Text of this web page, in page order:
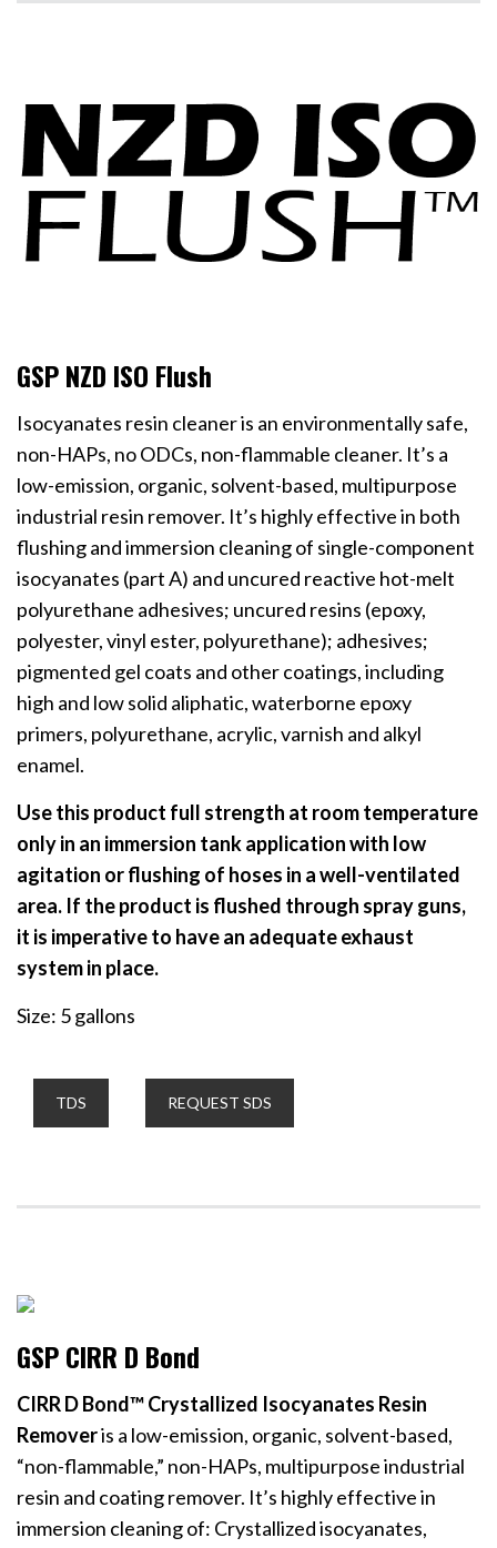
GSP NZD ISO Flush
Isocyanates resin cleaner is an environmentally safe,
non-HAPs, no ODCs, non-flammable cleaner. It’s a
low-emission, organic, solvent-based, multipurpose
industrial resin remover. It’s highly effective in both
flushing and immersion cleaning of single-component
isocyanates (part A) and uncured reactive hot-melt
polyurethane adhesives; uncured resins (epoxy,
polyester, vinyl ester, polyurethane); adhesives;
pigmented gel coats and other coatings, including
high and low solid aliphatic, waterborne epoxy
primers, polyurethane, acrylic, varnish and alkyl
enamel.
Use this product full strength at room temperature
only in an immersion tank application with low
agitation or flushing of hoses in a well-ventilated
area. If the product is flushed through spray guns,
it is imperative to have an adequate exhaust
system in place.
Size: 5 gallons
TDS REQUEST SDS
GSP CIRR D Bond
CIRR D Bond™ Crystallized Isocyanates Resin
Removeris a low-emission, organic, solvent-based,
“non-flammable,” non-HAPs, multipurpose industrial
resin and coating remover. It’s highly effective in
immersion cleaning of: Crystallized isocyanates,